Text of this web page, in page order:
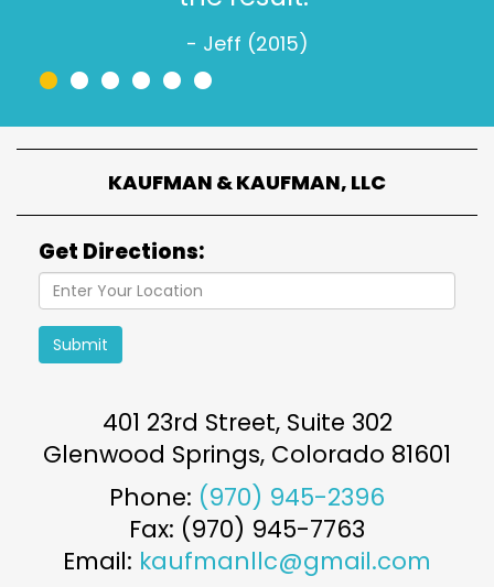
- Jeff W. (2022)
••••••
KAUFMAN & KAUFMAN, LLC
Get Directions:
Submit
401 23rd Street, Suite 302
Glenwood Springs, Colorado 81601
Phone: (970) 945-2396
Fax: (970) 945-7763
Email: kaufmanllc@gmail.com